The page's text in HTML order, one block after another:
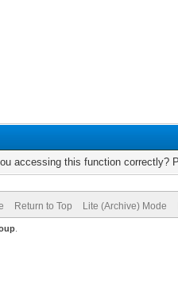
accessing this function correctly?
Return to Top Lite (Archive) Mode